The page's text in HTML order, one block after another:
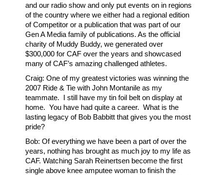
and our radio show and only put events on in regions
of the country where we either had a regional edition
of Competitor or a publication that was part of our
Gen A Media family of publications. As the official
charity of Muddy Buddy, we generated over
$300,000 for CAF over the years and showcased
many of CAF’s amazing challenged athletes.
Craig: One of my greatest victories was winning the
2007 Ride & Tie with John Montanile as my
teammate. I still have my tin foil belt on display at
home. You have had quite a career. What is the
lasting legacy of Bob Babbitt that gives you the most
pride?
Bob: Of everything we have been a part of over the
years, nothing has brought as much joy to my life as
CAF. Watching Sarah Reinertsen become the first
single above knee amputee woman to finish the